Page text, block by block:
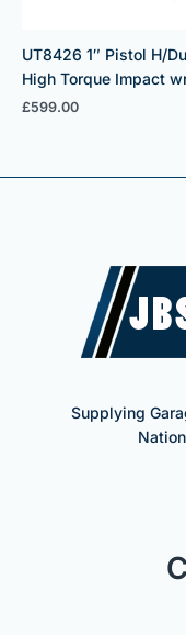
UT8426 1″ Pistol H/
High Torque Impact
£599.00
Supplying